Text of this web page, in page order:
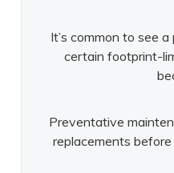
It’s common to see
certain footprint-
Preventative
replacements